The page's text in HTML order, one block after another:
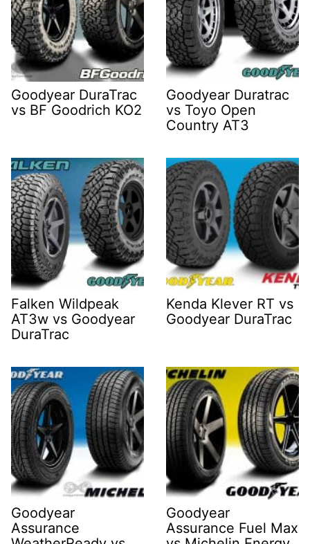
Goodyear DuraTrac
vs BF Goodrich KO2
Goodyear Duratrac
vs Toyo Open
Country AT3
Falken Wildpeak
AT3w vs Goodyear
DuraTrac
Kenda Klever RT vs
Goodyear DuraTrac
Goodyear
Assurance
Goodyear
Assurance Fuel Max